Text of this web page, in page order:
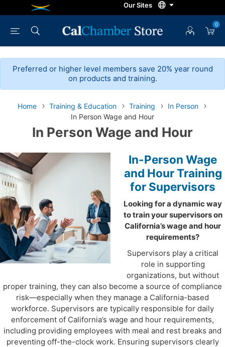
0
Preferred or higher level members save 20% year round
on products and training.
Home Training & Education Training
In Person
In Person Wage and Hour
In Person Wage and Hour
In-Person Wage
and Hour Training
for Supervisors
Looking for a dynamic way
to train your supervisors on
California’s wage and hour
requirements?
Supervisors play a critical
role in supporting
organizations, but without
proper training, they can also become a source of compliance
risk—especially when they manage a California-based
workforce. Supervisors are typically responsible for daily
enforcement of California’s wage and hour requirements,
including providing employees with meal and rest breaks and
preventing off-the-clock work. Ensuring supervisors clearly